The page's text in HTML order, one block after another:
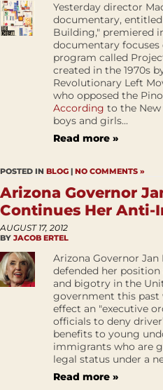
Yesterday director
documentary, entitled
Building," premiered
documentary focuses
program called
created in the 1970s
Revolutionary Left
who opposed the
According to the New
boys and girls...
Read more »
POSTED IN BLOG | NO COMMENTS »
Arizona Governor
Continues Her Anti-
AUGUST 17, 2012
BY JACOB ERTEL
Arizona Governor
defended her
and bigotry in the
government this past
effect an "executive
officials to deny
benefits to young
immigrants who are
legal status under a
Read more »